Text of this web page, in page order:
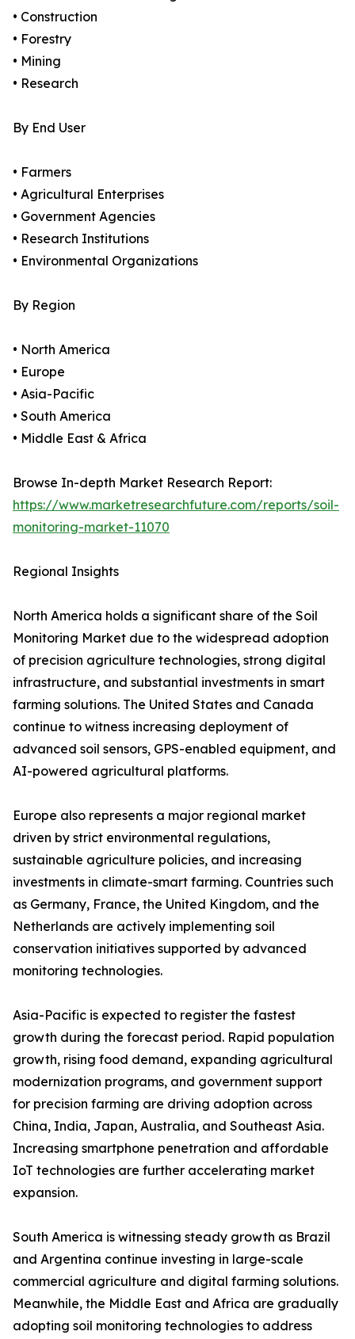
• Construction
• Forestry
• Mining
• Research
By End User
• Farmers
• Agricultural Enterprises
• Government Agencies
• Research Institutions
• Environmental Organizations
By Region
• North America
• Europe
• Asia-Pacific
• South America
• Middle East & Africa
Browse In-depth Market Research Report:
https://www.marketresearchfuture.com/reports/soil-
monitoring-market-11070
Regional Insights
North America holds a significant share of the Soil
Monitoring Market due to the widespread adoption
of precision agriculture technologies, strong digital
infrastructure, and substantial investments in smart
farming solutions. The United States and Canada
continue to witness increasing deployment of
advanced soil sensors, GPS-enabled equipment, and
AI-powered agricultural platforms.
Europe also represents a major regional market
driven by strict environmental regulations,
sustainable agriculture policies, and increasing
investments in climate-smart farming. Countries such
as Germany, France, the United Kingdom, and the
Netherlands are actively implementing soil
conservation initiatives supported by advanced
monitoring technologies.
Asia-Pacific is expected to register the fastest
growth during the forecast period. Rapid population
growth, rising food demand, expanding agricultural
modernization programs, and government support
for precision farming are driving adoption across
China, India, Japan, Australia, and Southeast Asia.
Increasing smartphone penetration and affordable
IoT technologies are further accelerating market
expansion.
South America is witnessing steady growth as Brazil
and Argentina continue investing in large-scale
commercial agriculture and digital farming solutions.
Meanwhile, the Middle East and Africa are gradually
adopting soil monitoring technologies to address